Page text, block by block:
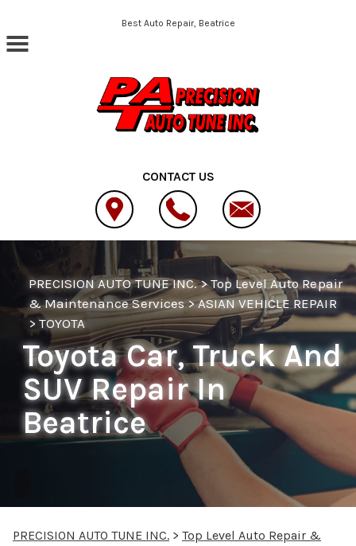
Skip to main contentBest Auto Repair, Beatrice
CONTACT US
PRECISION AUTO TUNE INC.>Top Level Auto Repair
& Maintenance Services>ASIAN VEHICLE REPAIR
>TOYOTA
Toyota Car, Truck And
SUV Repair In
Beatrice
PRECISION AUTO TUNE INC. > Top Level Auto Repair &